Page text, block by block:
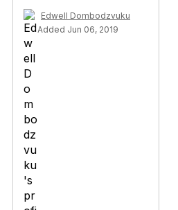
Edwell Dombodzvuku
Added Jun 06, 2019